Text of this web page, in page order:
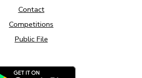
Contact
Competitions
Public File